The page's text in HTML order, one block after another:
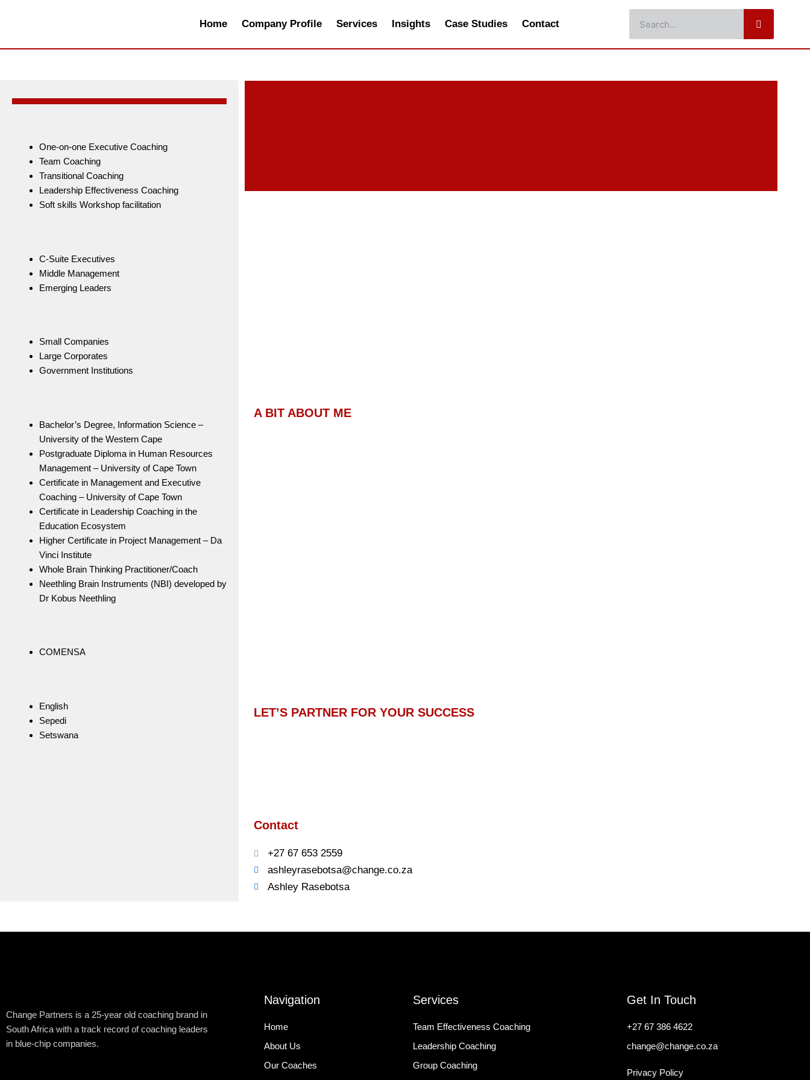
Home Company Profile Services Insights Case Studies Contact
One-on-one Executive Coaching
Team Coaching
Transitional Coaching
Leadership Effectiveness Coaching
Soft skills Workshop facilitation
C-Suite Executives
Middle Management
Emerging Leaders
Small Companies
Large Corporates
Government Institutions
Bachelor’s Degree, Information Science –
University of the Western Cape
Postgraduate Diploma in Human Resources
Management – University of Cape Town
Certificate in Management and Executive
Coaching – University of Cape Town
Certificate in Leadership Coaching in the
Education Ecosystem
Higher Certificate in Project Management – Da
Vinci Institute
Whole Brain Thinking Practitioner/Coach
Neethling Brain Instruments (NBI) developed by
Dr Kobus Neethling
COMENSA
English
Sepedi
Setswana
A BIT ABOUT ME
LET’S PARTNER FOR YOUR SUCCESS
Contact
+27 67 653 2559
ashleyrasebotsa@change.co.za
Ashley Rasebotsa
Change Partners is a 25-year old coaching brand in
South Africa with a track record of coaching leaders
in blue-chip companies.
Navigation
Home
About Us
Our Coaches
Services
Team Effectiveness Coaching
Leadership Coaching
Group Coaching
Get In Touch
+27 67 386 4622
change@change.co.za
Privacy Policy